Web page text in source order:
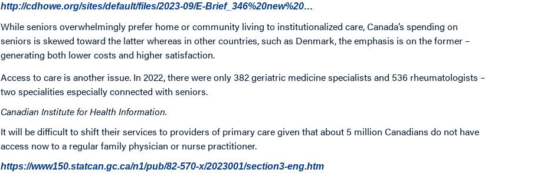
http://cdhowe.org/sites/default/files/2023-09/E-Brief_346%20new%20…
While seniors overwhelmingly prefer home or community living to institutionalized care, Canada’s spending on
seniors is skewed toward the latter whereas in other countries, such as Denmark, the emphasis is on the former –
generating both lower costs and higher satisfaction.
Access to care is another issue. In 2022, there were only 382 geriatric medicine specialists and 536 rheumatologists –
two specialities especially connected with seniors.
Canadian Institute for Health Information.
It will be difficult to shift their services to providers of primary care given that about 5 million Canadians do not have
access now to a regular family physician or nurse practitioner.
https://www150.statcan.gc.ca/n1/pub/82-570-x/2023001/section3-eng.htm